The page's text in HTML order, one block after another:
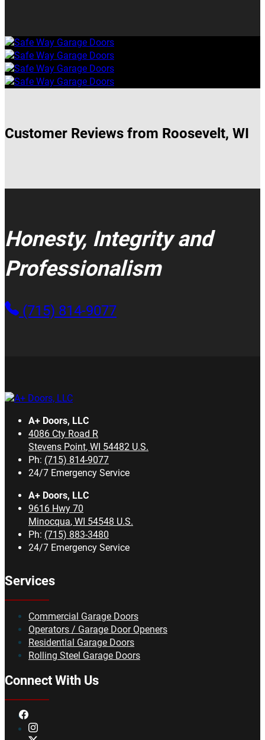
Customer Reviews from Roosevelt, WI
Honesty, Integrity and
Professionalism
(715) 814-9077
A+ Doors, LLC
4086 Cty Road R
Stevens Point, WI 54482 U.S.
Ph: (715) 814-9077
24/7 Emergency Service
A+ Doors, LLC
9616 Hwy 70
Minocqua, WI 54548 U.S.
Ph: (715) 883-3480
24/7 Emergency Service
Services
Commercial Garage Doors
Operators / Garage Door Openers
Residential Garage Doors
Rolling Steel Garage Doors
Connect With Us